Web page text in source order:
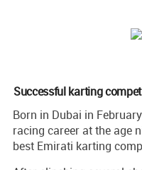
Successful karting
Born in Dubai in
racing career at the age
best Emirati karting